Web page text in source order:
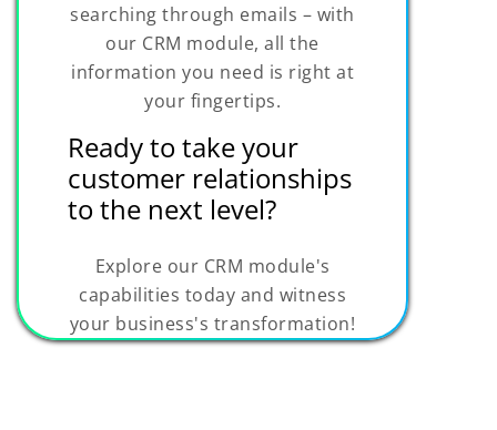
searching through emails – with
our CRM module, all the
information you need is right at
your fingertips.
Ready to take your
customer relationships
to the next level?
Explore our CRM module's
capabilities today and witness
your business's transformation!